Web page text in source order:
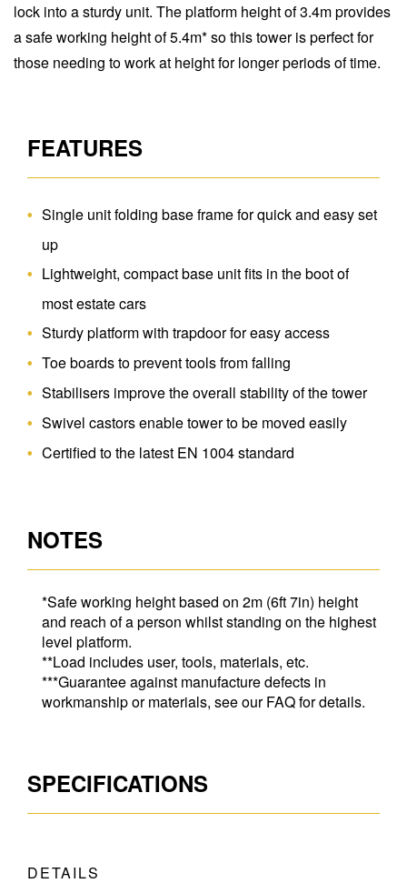
lock into a sturdy unit. The platform height of 3.4m provides
a safe working height of 5.4m* so this tower is perfect for
those needing to work at height for longer periods of time.
FEATURES
Single unit folding base frame for quick and easy set
up
Lightweight, compact base unit fits in the boot of
most estate cars
Sturdy platform with trapdoor for easy access
Toe boards to prevent tools from falling
Stabilisers improve the overall stability of the tower
Swivel castors enable tower to be moved easily
Certified to the latest EN 1004 standard
NOTES
*Safe working height based on 2m (6ft 7in) height
and reach of a person whilst standing on the highest
level platform.
**Load includes user, tools, materials, etc.
***Guarantee against manufacture defects in
workmanship or materials, see our FAQ for details.
SPECIFICATIONS
DETAILS